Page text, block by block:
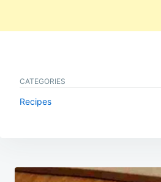
CATEGORIES
Recipes
Post